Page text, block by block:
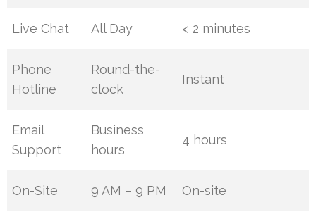
Live Chat All Day < 2 minutes
Phone
Hotline
Round-the-
clock
Instant
Email
Support
Business
hours
4 hours
On-Site 9 AM – 9 PM On-site